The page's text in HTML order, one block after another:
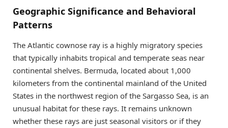
Geographic Significance and Behavioral
Patterns
The Atlantic cownose ray is a highly migratory species
that typically inhabits tropical and temperate seas near
continental shelves. Bermuda, located about 1,000
kilometers from the continental mainland of the United
States in the northwest region of the Sargasso Sea, is an
unusual habitat for these rays. It remains unknown
whether these rays are just seasonal visitors or if they